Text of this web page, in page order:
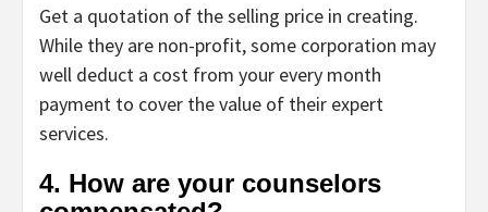
Get a quotation of the selling price in creating.
While they are non-profit, some corporation may
well deduct a cost from your every month
payment to cover the value of their expert
services.
4. How are your counselors